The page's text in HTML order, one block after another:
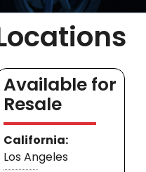
Available for
Resale
California:
Los Angeles